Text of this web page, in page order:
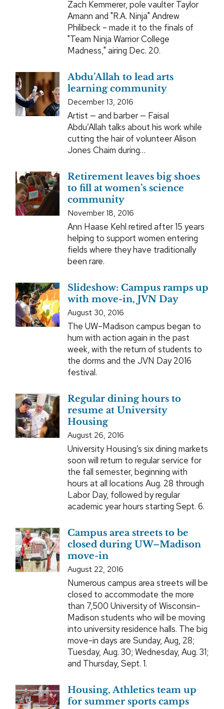
Zach Kemmerer, pole vaulter Taylor
Amann and "R.A. Ninja" Andrew
Philibeck – made it to the finals of
"Team Ninja Warrior College
Madness," airing Dec. 20.
Abdu’Allah to lead arts
learning community
December 13, 2016
Artist — and barber — Faisal
Abdu’Allah talks about his work while
cutting the hair of volunteer Alison
Jones Chaim during…
Retirement leaves big shoes
to fill at women’s science
community
November 18, 2016
Ann Haase Kehl retired after 15 years
helping to support women entering
fields where they have traditionally
been rare.
Slideshow: Campus ramps up
with move-in, JVN Day
August 30, 2016
The UW–Madison campus began to
hum with action again in the past
week, with the return of students to
the dorms and the JVN Day 2016
festival.
Regular dining hours to
resume at University
Housing
August 26, 2016
University Housing’s six dining markets
soon will return to regular service for
the fall semester, beginning with
hours at all locations Aug. 28 through
Labor Day, followed by regular
academic year hours starting Sept. 6.
Campus area streets to be
closed during UW–Madison
move-in
August 22, 2016
Numerous campus area streets will be
closed to accommodate the more
than 7,500 University of Wisconsin–
Madison students who will be moving
into university residence halls. The big
move-in days are Sunday, Aug, 28;
Tuesday, Aug. 30; Wednesday, Aug. 31;
and Thursday, Sept. 1.
Housing, Athletics team up
for summer sports camps